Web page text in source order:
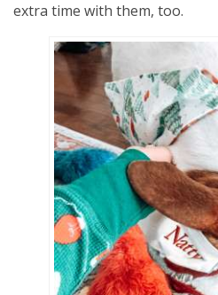
extra time with them, too.